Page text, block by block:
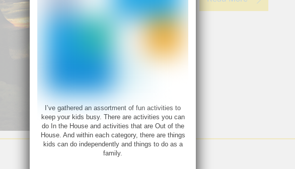
I’ve gathered an assortment of fun activities to
keep your kids busy. There are activities you can
do In the House and activities that are Out of the
House. And within each category, there are things
kids can do independently and things to do as a
family.